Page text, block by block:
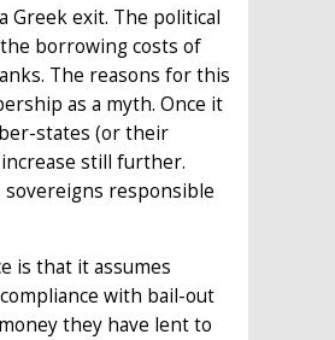
Greek exit. The political
borrowing costs of
The reasons for this
as a myth. Once it
states (or their
still further.
responsible
is that it assumes
with bail-out
they have lent to